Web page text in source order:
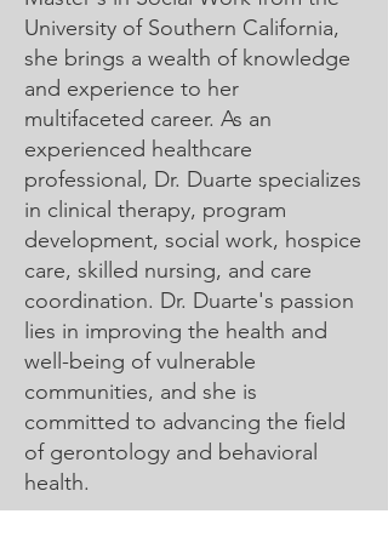
University of Southern California,
she brings a wealth of knowledge
and experience to her
multifaceted career. As an
experienced healthcare
professional, Dr. Duarte specializes
in clinical therapy, program
development, social work, hospice
care, skilled nursing, and care
coordination. Dr. Duarte's passion
lies in improving the health and
well-being of vulnerable
communities, and she is
committed to advancing the field
of gerontology and behavioral
health.